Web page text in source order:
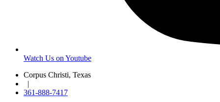
Watch Us on Youtube
Corpus Christi, Texas
|
361-888-7417